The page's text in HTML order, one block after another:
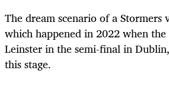
The dream scenario of a Stormers
which happened in 2022 when
Leinster in the semi-final in
this stage.